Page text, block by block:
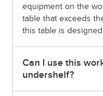
equipment on the
table that exceeds
this table is
Can I use this
undershelf?